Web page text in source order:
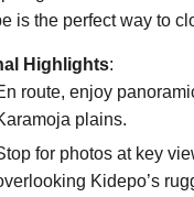
is the perfect way to
Highlights:
route, enjoy
plains.
for photos at key
Kidepo’s